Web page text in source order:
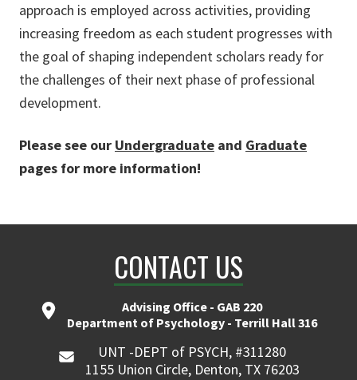
approach is employed across activities, providing
increasing freedom as each student progresses with
the goal of shaping independent scholars ready for
the challenges of their next phase of professional
development.
Please see our Undergraduate and Graduate
pages for more information!
CONTACT US
Advising Office - GAB 220
Department of Psychology - Terrill Hall 316
UNT -DEPT of PSYCH, #311280
1155 Union Circle, Denton, TX 76203